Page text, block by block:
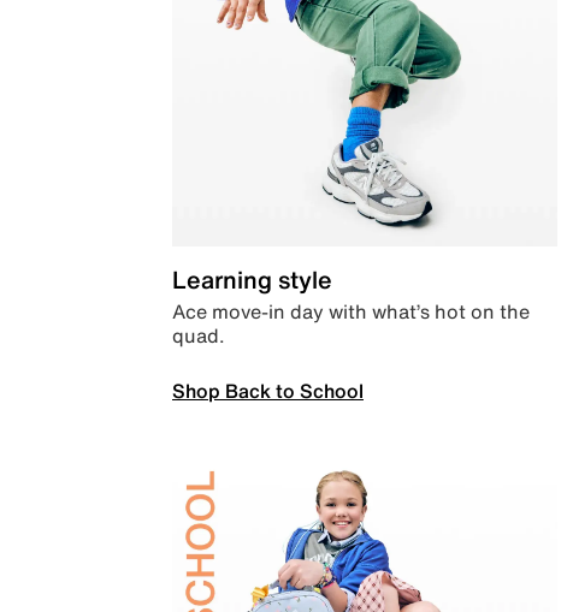
Learning style
Ace move-in day with what’s hot on the
quad.
Shop Back to School